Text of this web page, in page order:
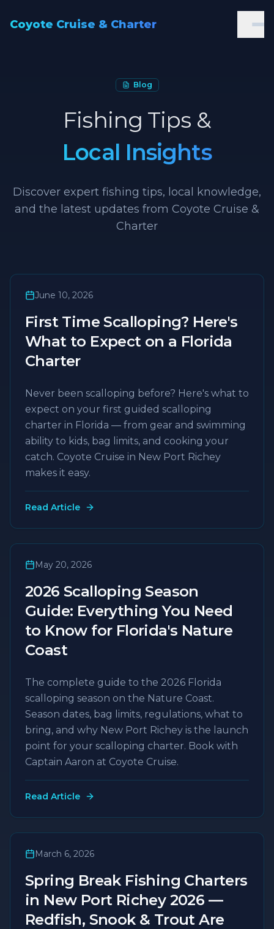
Coyote Cruise & Charter
Blog
Fishing Tips &
Local Insights
Discover expert fishing tips, local knowledge,
and the latest updates from Coyote Cruise &
Charter
June 10, 2026
First Time Scalloping? Here's
What to Expect on a Florida
Charter
Never been scalloping before? Here's what to
expect on your first guided scalloping
charter in Florida — from gear and swimming
ability to kids, bag limits, and cooking your
catch. Coyote Cruise in New Port Richey
makes it easy.
Read Article
May 20, 2026
2026 Scalloping Season
Guide: Everything You Need
to Know for Florida's Nature
Coast
The complete guide to the 2026 Florida
scalloping season on the Nature Coast.
Season dates, bag limits, regulations, what to
bring, and why New Port Richey is the launch
point for your scalloping charter. Book with
Captain Aaron at Coyote Cruise.
Read Article
March 6, 2026
Spring Break Fishing Charters
in New Port Richey 2026 —
Redfish, Snook & Trout Are